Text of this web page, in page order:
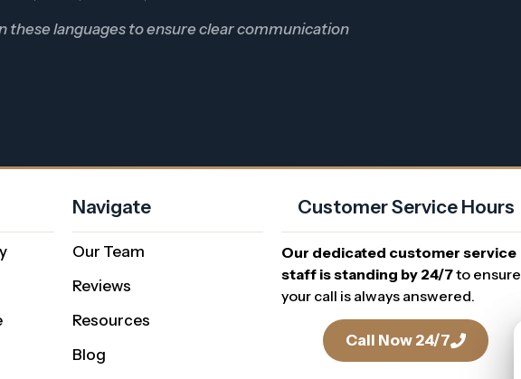
these languages to ensure clear communication
Navigate
Our Team
Reviews
Resources
Blog
Customer Service Hours
Our dedicated customer service
staff is standing by 24/7to ensure
your call is always answered.
Call Now 24/7